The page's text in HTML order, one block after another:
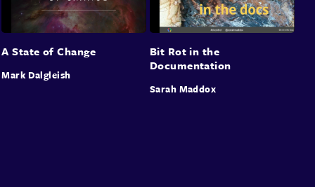
A State of Change
Mark Dalgleish
Bit Rot in the
Documentation
Sarah Maddox